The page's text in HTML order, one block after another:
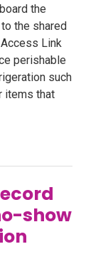
the
the shared
Link
perishable
such
items that
show